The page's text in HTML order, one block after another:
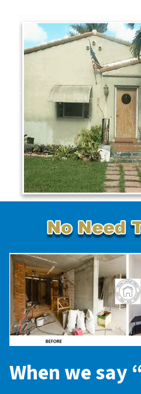
When we say “